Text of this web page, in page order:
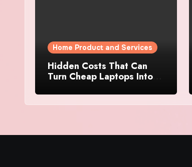
Home Product and Services
Hidden Costs That Can
Turn Cheap Laptops Into